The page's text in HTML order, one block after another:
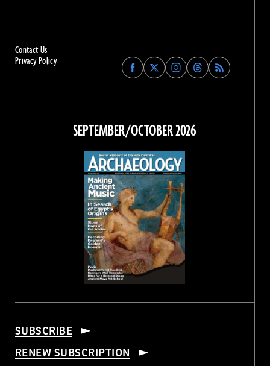
Contact Us
Privacy Policy
Find
Archaeology
on
Facebook
Find
Archaeology
on
Find
Archaeology
on
Instagram
Find
Archaeology
on
Threads
SEPTEMBER/OCTOBER 2026
SUBSCRIBE
RENEW SUBSCRIPTION